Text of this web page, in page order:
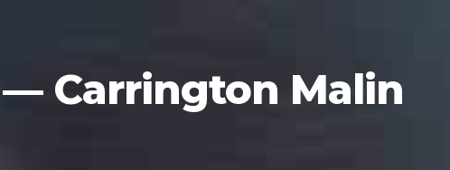
Carrington Malin